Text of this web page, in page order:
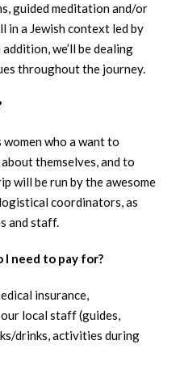
guided meditation and/or
in a Jewish context led by
we’ll be dealing
throughout the journey.
who a want to
themselves, and to
will be run by the awesome
coordinators, as
and staff.
need to pay for?
insurance,
local staff (guides,
drinks, activities during